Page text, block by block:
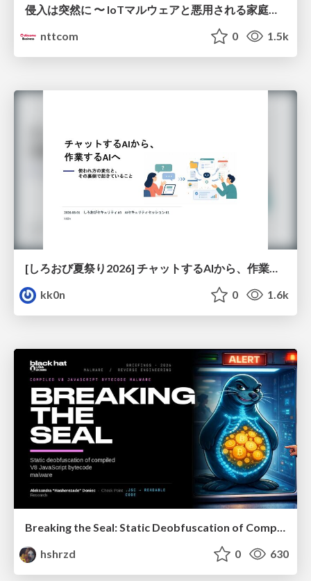
侵入は突然に 〜 IoTマルウェアと悪用される家庭の機器 ～ / When Intrusion Strikes: IoT Malware and the Abuse of Home Devices
nttcom
0 1.5k
[しろおび夏祭り2026] チャットするAIから、作業するAIへ - 使われ方の変化と、その裏側で起きていること
kk0n
0 1.6k
hshrzd
0 630